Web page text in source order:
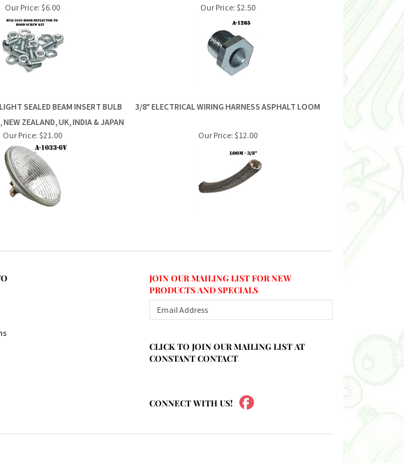
Our Price: $6.00 Our Price: $2.50
SEALED BEAM INSERT BULB
ZEALAND, UK, INDIA & JAPAN
3/8" ELECTRICAL WIRING HARNESS ASPHALT LOOM
Our Price: $21.00 Our Price: $12.00
JOIN OUR MAILING LIST FOR NEW
PRODUCTS AND SPECIALS
CLICK TO JOIN OUR MAILING LIST AT
CONSTANT CONTACT
CONNECT WITH US!